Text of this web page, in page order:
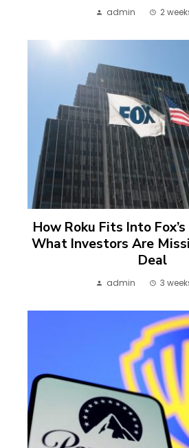
admin 2
How Roku Fits Into
What Investors Are
Deal
admin 3